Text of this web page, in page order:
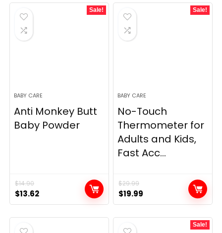
Sale!
BABY CARE
Anti Monkey Butt
Baby Powder
$14.90
Original
price
was:
$14.90.
$13.62Current
price
is:
Sale!
BABY CARE
No-Touch
Thermometer for
Adults and Kids,
Fast Acc...
$29.99
Original
price
was:
$29.99.
$19.99
price
is:
Sale!